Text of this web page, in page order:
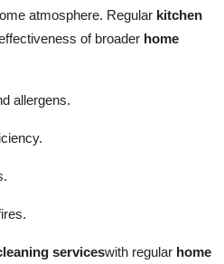
atmosphere. Regular kitchen
of broader home
allergens.
serviceswith regular home